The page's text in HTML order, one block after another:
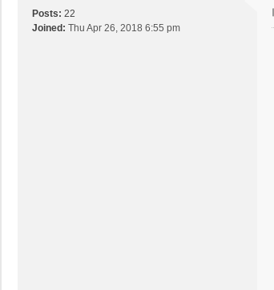
Posts: 22
Joined: Thu Apr 26, 2018 6:55 pm